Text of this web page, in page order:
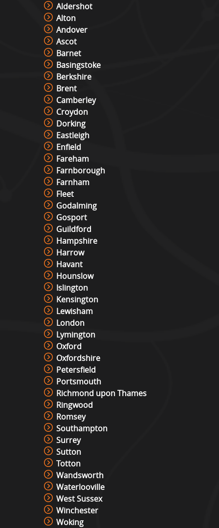
Aldershot
Alton
Andover
Ascot
Barnet
Basingstoke
Berkshire
Brent
Camberley
Croydon
Dorking
Eastleigh
Enfield
Fareham
Farnborough
Farnham
Fleet
Godalming
Gosport
Guildford
Hampshire
Harrow
Havant
Hounslow
Islington
Kensington
Lewisham
London
Lymington
Oxford
Oxfordshire
Petersfield
Portsmouth
Richmond upon Thames
Ringwood
Romsey
Southampton
Surrey
Sutton
Totton
Wandsworth
Waterlooville
West Sussex
Winchester
Woking